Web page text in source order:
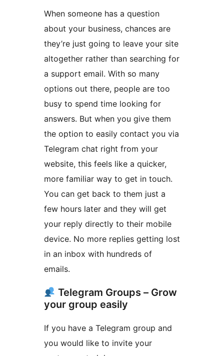
When someone has a question
about your business, chances are
they’re just going to leave your site
altogether rather than searching for
a support email. With so many
options out there, people are too
busy to spend time looking for
answers. But when you give them
the option to easily contact you via
Telegram chat right from your
website, this feels like a quicker,
more familiar way to get in touch.
You can get back to them just a
few hours later and they will get
your reply directly to their mobile
device. No more replies getting lost
in an inbox with hundreds of
emails.
Telegram Groups – Grow
your group easily
If you have a Telegram group and
you would like to invite your